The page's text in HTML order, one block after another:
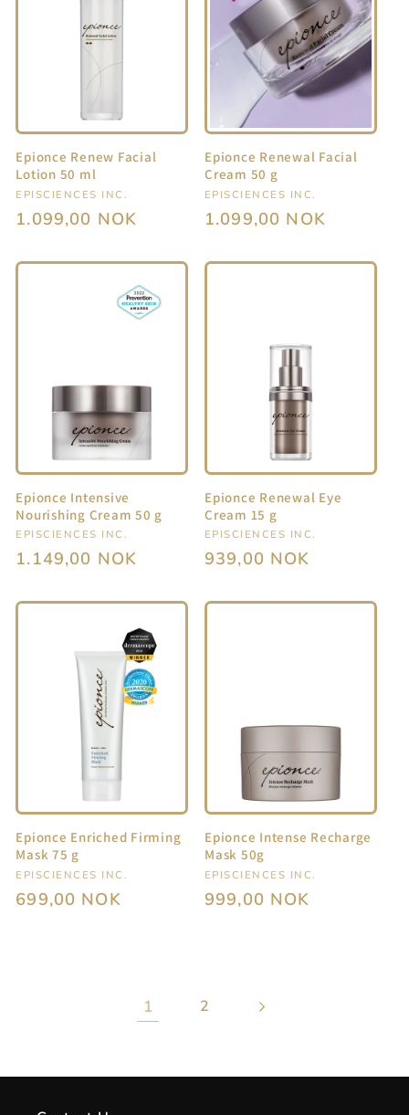
Epionce Renew Facial
Lotion 50 ml
Vendor:
EPISCIENCES INC.
Regular
1.099,00 NOK
Epionce Renewal Facial
Cream 50 g
Vendor:
EPISCIENCES INC.
Regular
1.099,00 NOK
Epionce Intensive
Nourishing Cream 50 g
Vendor:
EPISCIENCES INC.
Regular
1.149,00 NOK
Epionce Renewal Eye
Cream 15 g
Vendor:
EPISCIENCES INC.
Regular
939,00 NOK
Epionce Enriched Firming
Mask 75 g
Vendor:
EPISCIENCES INC.
Regular
699,00 NOK
Epionce Intense Recharge
Mask 50g
Vendor:
EPISCIENCES INC.
Regular
999,00 NOK
1 2